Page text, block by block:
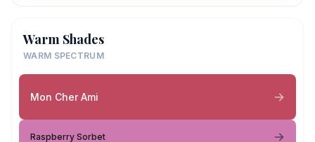
Warm Shades
WARM SPECTRUM
Mon Cher Ami
Raspberry Sorbet